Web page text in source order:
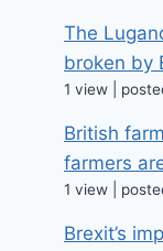
The
broken by
1 view
British
farmers
1 view
Brexit’s